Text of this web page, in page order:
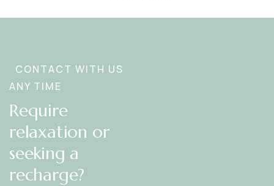
CONTACT WITH US
ANY TIME
Require
relaxation or
seeking a
recharge?